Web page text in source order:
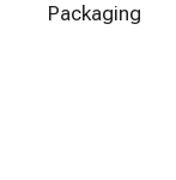
Packaging